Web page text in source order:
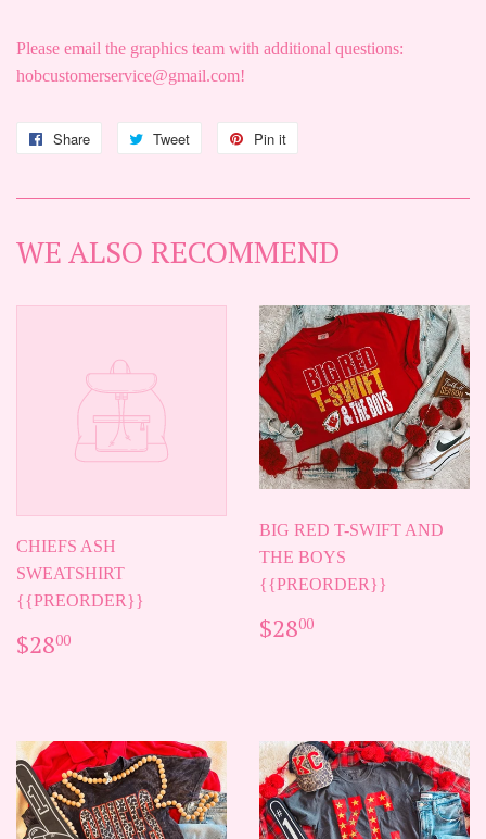
Please email the graphics team with additional questions:
hobcustomerservice@gmail.com!
Share
Share
Facebook
Tweet
Tweet
Twitter
Pin it
Pinterest
WE ALSO RECOMMEND
CHIEFS ASH
SWEATSHIRT
{{PREORDER}}
REGULAR
PRICE
$2800
BIG RED T-SWIFT AND
THE BOYS
{{PREORDER}}
REGULAR
PRICE
$2800